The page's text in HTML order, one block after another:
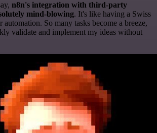
n8n's integration with third-party
mind-blowing. It's like having a Swiss
So many tasks become a breeze,
validate and implement my ideas without